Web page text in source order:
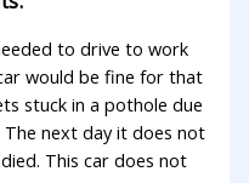
to drive to work
would be fine for that
stuck in a pothole due
next day it does not
This car does not